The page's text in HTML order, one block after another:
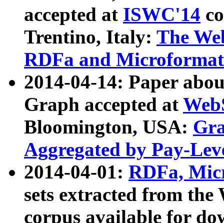
accepted at ISWC'14
Trentino, Italy: The
RDFa and Microformat
2014-04-14: Paper
Graph accepted at
Bloomington, USA:
Aggregated by Pay-
2014-04-01: RDFa,
sets extracted from
corpus available for